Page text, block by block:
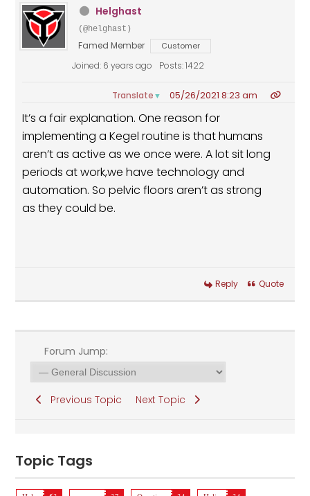
Helghast
(@helghast)
Famed Member Customer
Joined: 6 years ago Posts: 1422
Translate▼ 05/26/2021 8:23 am
It’s a fair explanation. One reason for
implementing a Kegel routine is that humans
aren’t as active as we once were. A lot sit long
periods at work,we have technology and
automation. So pelvic floors aren’t as strong
as they could be.
Reply Quote
Forum Jump:
Previous Topic Next Topic
Topic Tags